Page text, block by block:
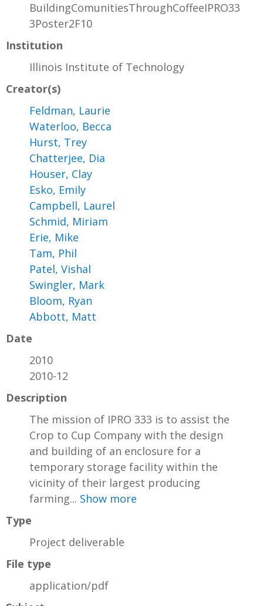
BuildingComunitiesThroughCoffeeIPRO33
3Poster2F10
Institution
Illinois Institute of Technology
Creator(s)
Feldman, Laurie
Waterloo, Becca
Hurst, Trey
Chatterjee, Dia
Houser, Clay
Esko, Emily
Campbell, Laurel
Schmid, Miriam
Erie, Mike
Tam, Phil
Patel, Vishal
Swingler, Mark
Bloom, Ryan
Abbott, Matt
Date
2010
2010-12
Description
The mission of IPRO 333 is to assist the
Crop to Cup Company with the design
and building of an enclosure for a
temporary storage facility within the
vicinity of their largest producing
farming... Show more
Type
Project deliverable
File type
application/pdf